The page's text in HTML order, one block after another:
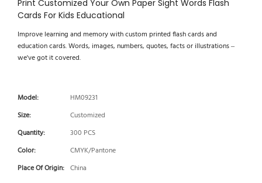
Print Customized Your Own Paper Sight Words Flash
Cards For Kids Educational
Improve learning and memory with custom printed flash cards and
education cards. Words, images, numbers, quotes, facts or illustrations –
we've got it covered.
Model:
HM09231
Size:
Customized
Quantity:
300 PCS
Color:
CMYK/Pantone
Place Of Origin: China